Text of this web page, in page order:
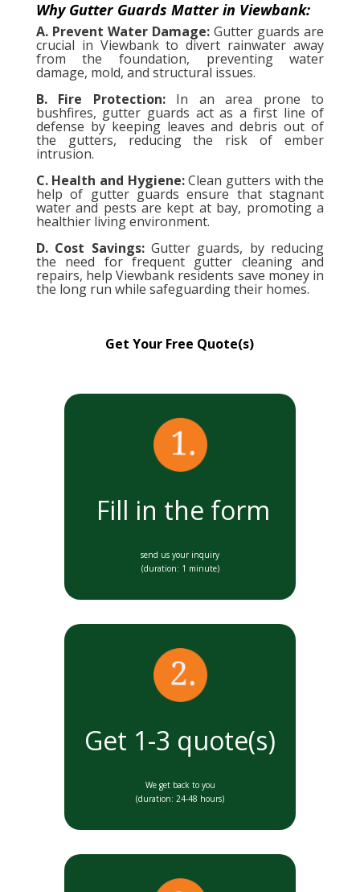
Why Gutter Guards Matter in Viewbank:
A. Prevent Water Damage: Gutter guards are
crucial in Viewbank to divert rainwater away
from the foundation, preventing water
damage, mold, and structural issues.
B. Fire Protection:In an area prone to
bushfires, gutter guards act as a first line of
defense by keeping leaves and debris out of
the gutters, reducing the risk of ember
intrusion.
C. Health and Hygiene:Clean gutters with the
help of gutter guards ensure that stagnant
water and pests are kept at bay, promoting a
healthier living environment.
D. Cost Savings:Gutter guards, by reducing
the need for frequent gutter cleaning and
repairs, help Viewbank residents save money in
the long run while safeguarding their homes.
Get Your Free Quote(s)
Fill in the form
send us your inquiry
(duration: 1 minute)
Get 1-3 quote(s)
We get back to you
(duration: 24-48 hours)